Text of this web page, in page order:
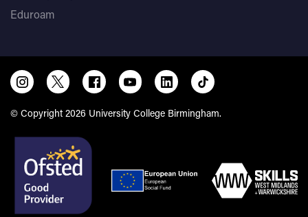
Eduroam
© Copyright 2026 University College Birmingham.